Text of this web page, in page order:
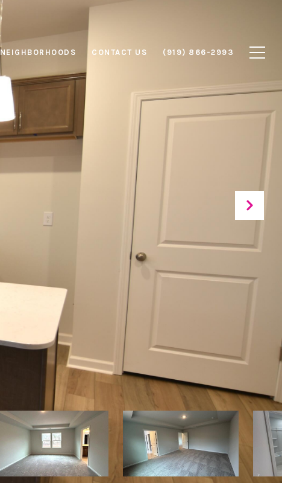
NEIGHBORHOODS CONTACT US (919) 866-2993